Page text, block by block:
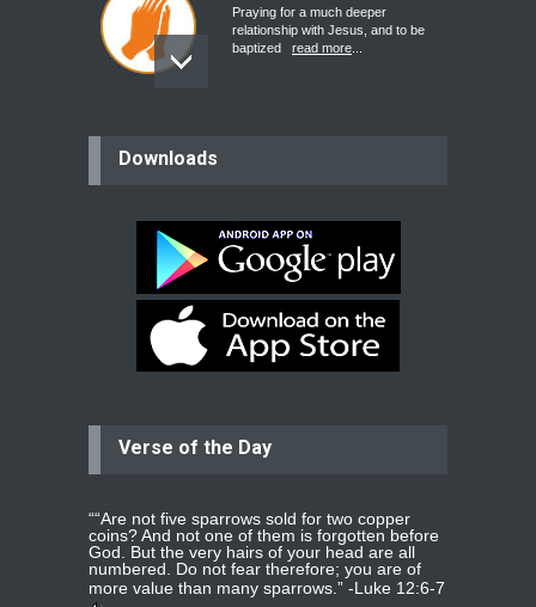
Praying for a much deeper
relationship with Jesus, and to be
baptized
read more
Bev
Dear praying family I have been
praying for my two adult sons for
year read more...
Ejacob
whomever read more...
Jolly
Downloads
Verse of the Day
““Are not five sparrows sold for two copper
coins? And not one of them is forgotten before
God. But the very hairs of your head are all
numbered. Do not fear therefore; you are of
more value than many sparrows.” -Luke 12:6-7